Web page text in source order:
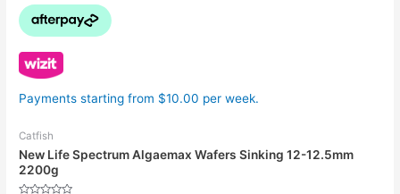
Payments starting from $10.00 per week.
Catfish
New Life Spectrum Algaemax Wafers Sinking 12-12.5mm
2200g